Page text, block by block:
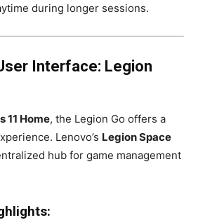
during longer sessions.
Interface: Legion
11 Home, the Legion Go offers a
Lenovo’s Legion Space
hub for game management